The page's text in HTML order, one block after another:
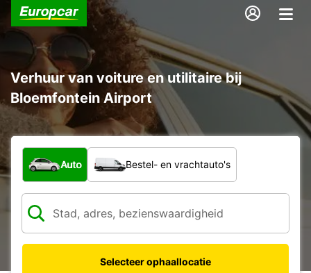
Verhuur van voiture en utilitaire bij
Bloemfontein Airport
Welk type voertuig?
Auto Bestel- en vrachtauto's
Selecteer ophaallocatie